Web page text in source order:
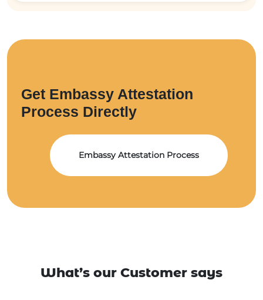
Get Embassy Attestation
Process Directly
Embassy Attestation Process
What’s our Customer says